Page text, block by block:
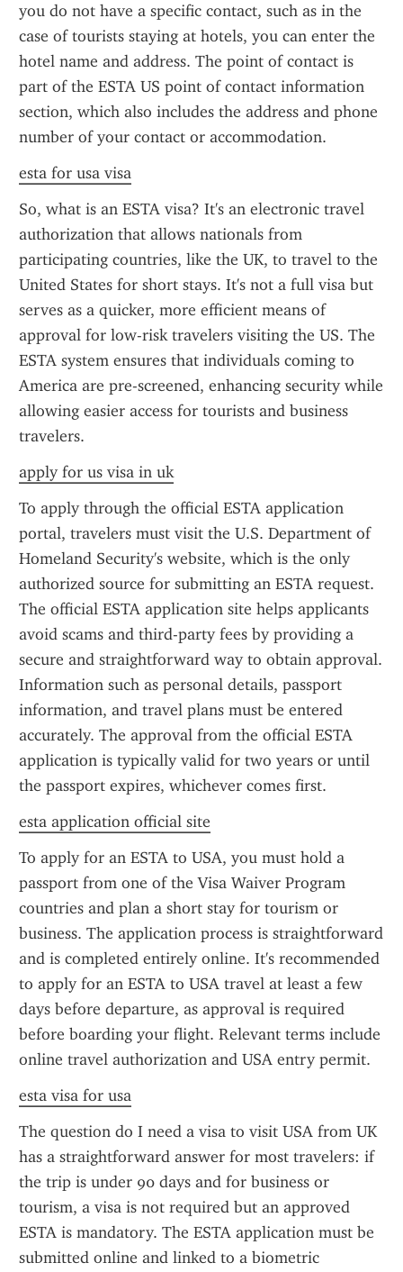
you do not have a specific contact, such as in the
case of tourists staying at hotels, you can enter the
hotel name and address. The point of contact is
part of the ESTA US point of contact information
section, which also includes the address and phone
number of your contact or accommodation.
esta for usa visa
So, what is an ESTA visa? It's an electronic travel
authorization that allows nationals from
participating countries, like the UK, to travel to the
United States for short stays. It's not a full visa but
serves as a quicker, more efficient means of
approval for low-risk travelers visiting the US. The
ESTA system ensures that individuals coming to
America are pre-screened, enhancing security while
allowing easier access for tourists and business
travelers.
apply for us visa in uk
To apply through the official ESTA application
portal, travelers must visit the U.S. Department of
Homeland Security's website, which is the only
authorized source for submitting an ESTA request.
The official ESTA application site helps applicants
avoid scams and third-party fees by providing a
secure and straightforward way to obtain approval.
Information such as personal details, passport
information, and travel plans must be entered
accurately. The approval from the official ESTA
application is typically valid for two years or until
the passport expires, whichever comes first.
esta application official site
To apply for an ESTA to USA, you must hold a
passport from one of the Visa Waiver Program
countries and plan a short stay for tourism or
business. The application process is straightforward
and is completed entirely online. It's recommended
to apply for an ESTA to USA travel at least a few
days before departure, as approval is required
before boarding your flight. Relevant terms include
online travel authorization and USA entry permit.
esta visa for usa
The question do I need a visa to visit USA from UK
has a straightforward answer for most travelers: if
the trip is under 90 days and for business or
tourism, a visa is not required but an approved
ESTA is mandatory. The ESTA application must be
submitted online and linked to a biometric